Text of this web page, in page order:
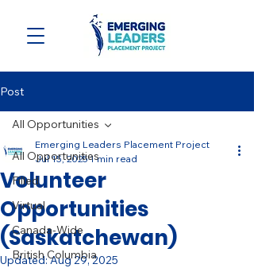
Post
All Opportunities
Filled
Virtual
Canada-Wide
British Columbia
All Opportunities
Volunteer
Opportunities
(Saskatchewan)
Emerging Leaders Placement Project
Jul 15, 20251 min read
Updated:Aug 29, 2025